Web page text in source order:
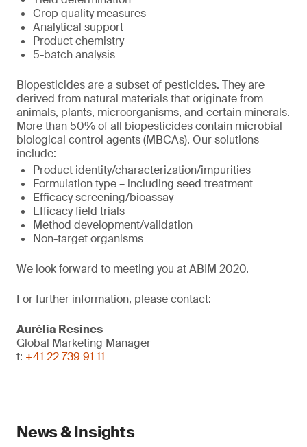
Crop quality measures
Analytical support
Product chemistry
5-batch analysis
Biopesticides are a subset of pesticides. They are
derived from natural materials that originate from
animals, plants, microorganisms, and certain minerals.
More than 50% of all biopesticides contain microbial
biological control agents (MBCAs). Our solutions
include:
Product identity/characterization/impurities
Formulation type – including seed treatment
Efficacy screening/bioassay
Efficacy field trials
Method development/validation
Non-target organisms
We look forward to meeting you at ABIM 2020.
For further information, please contact:
Aurélia Resines
Global Marketing Manager
t: +41 22 739 91 11
News & Insights